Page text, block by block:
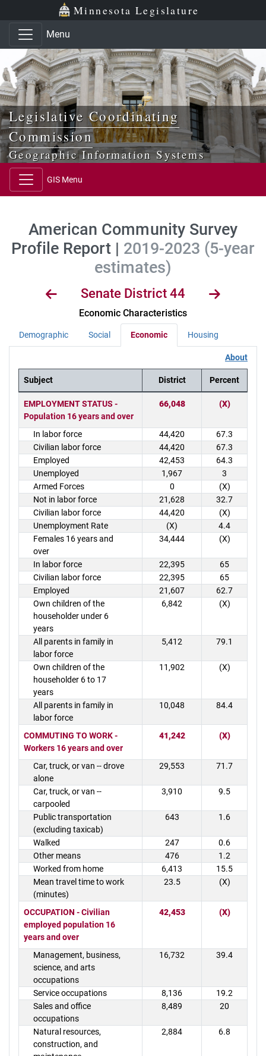
Skip to main content
Skip to office menu Minnesota Legislature
Menu
Legislative Coordinating
Commission
Geographic Information Systems
GIS Menu
American Community Survey
Profile Report | 2019-2023 (5-year
estimates)
Senate District 44
Economic Characteristics
Demographic Social Economic Housing
About
District Demographics Table
Subject District Percent
EMPLOYMENT STATUS -
Population 16 years and over
66,048 (X)
In labor force 44,420
67.3
Civilian labor force
44,420
67.3
Employed
42,453
64.3
Unemployed
1,967
3
Armed Forces
0
(X)
Not in labor force
21,628
32.7
Civilian labor force
44,420
(X)
Unemployment Rate
(X)
4.4
Females 16 years and
over
34,444 (X)
In labor force 22,395
65
Civilian labor force
22,395
65
Employed
21,607
62.7
Own children of the
householder under 6
years
6,842 (X)
All parents in family in
labor force
5,412 79.1
Own children of the
householder 6 to 17
years
11,902 (X)
All parents in family in
labor force
10,048 84.4
COMMUTING TO WORK -
Workers 16 years and over
41,242 (X)
Car, truck, or van -- drove
alone
29,553 71.7
Car, truck, or van --
carpooled
3,910 9.5
Public transportation
(excluding taxicab)
643 1.6
Walked 247
0.6
Other means
476
1.2
Worked from home
6,413
15.5
Mean travel time to work
(minutes)
23.5 (X)
OCCUPATION - Civilian
employed population 16
years and over
42,453 (X)
Management, business,
science, and arts
occupations
16,732 39.4
Service occupations 8,136
19.2
Sales and office
occupations
8,489 20
Natural resources,
construction, and
2,884 6.8